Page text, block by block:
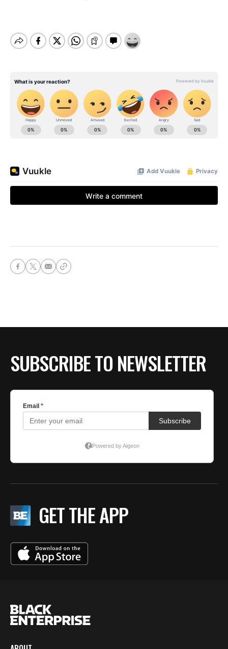
SUBSCRIBE TO NEWSLETTER
GET THE APP